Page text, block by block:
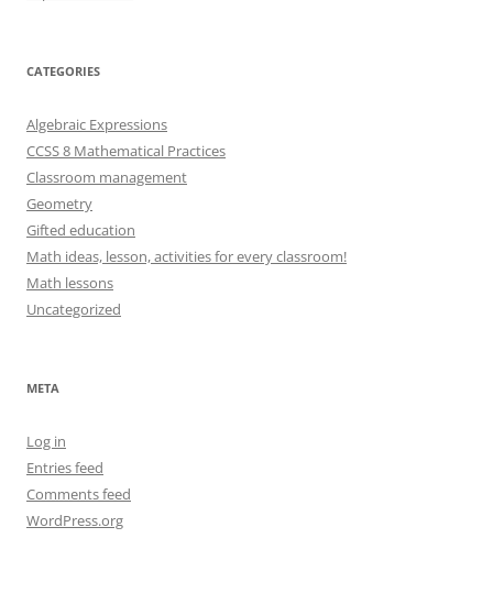
CATEGORIES
Algebraic Expressions
CCSS 8 Mathematical Practices
Classroom management
Geometry
Gifted education
Math ideas, lesson, activities for every classroom!
Math lessons
Uncategorized
META
Log in
Entries feed
Comments feed
WordPress.org